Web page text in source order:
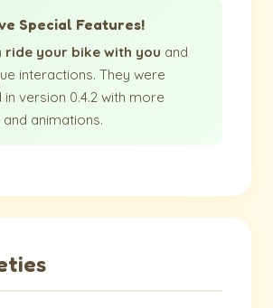
Special Features!
ride your bike with you and
interactions. They were
in version 0.4.2 with more
animations.